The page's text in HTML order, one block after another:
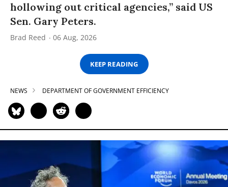
hollowing out critical agencies,” said US
Sen. Gary Peters.
Brad Reed 06 Aug, 2026
KEEP READING
NEWS DEPARTMENT OF GOVERNMENT EFFICIENCY